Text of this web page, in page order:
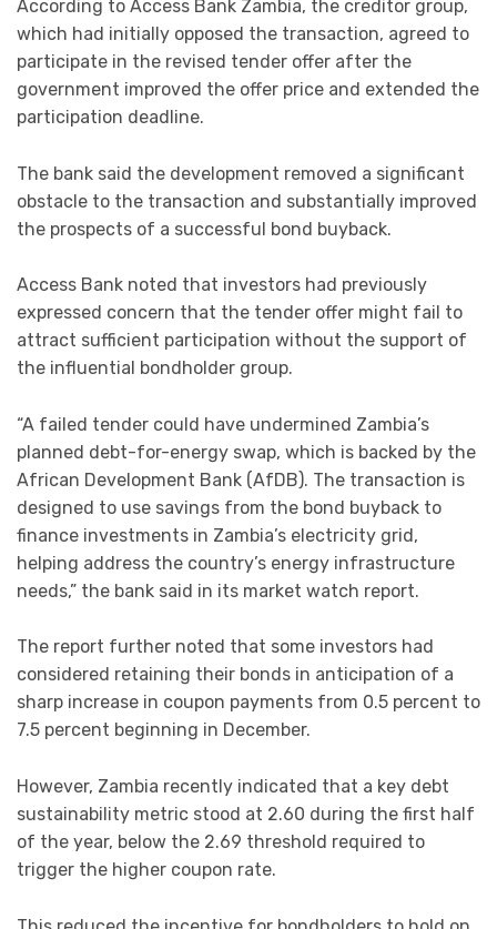
According to Access Bank Zambia, the creditor group,
which had initially opposed the transaction, agreed to
participate in the revised tender offer after the
government improved the offer price and extended the
participation deadline.
The bank said the development removed a significant
obstacle to the transaction and substantially improved
the prospects of a successful bond buyback.
Access Bank noted that investors had previously
expressed concern that the tender offer might fail to
attract sufficient participation without the support of
the influential bondholder group.
“A failed tender could have undermined Zambia’s
planned debt-for-energy swap, which is backed by the
African Development Bank (AfDB). The transaction is
designed to use savings from the bond buyback to
finance investments in Zambia’s electricity grid,
helping address the country’s energy infrastructure
needs,” the bank said in its market watch report.
The report further noted that some investors had
considered retaining their bonds in anticipation of a
sharp increase in coupon payments from 0.5 percent to
7.5 percent beginning in December.
However, Zambia recently indicated that a key debt
sustainability metric stood at 2.60 during the first half
of the year, below the 2.69 threshold required to
trigger the higher coupon rate.